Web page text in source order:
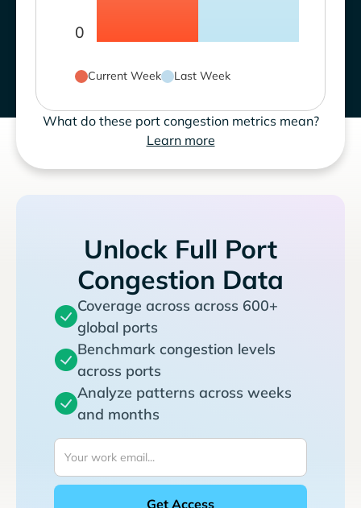
0
Current Week Last Week
What do these port congestion metrics mean?
Learn more
Unlock Full Port
Congestion Data
Coverage across across 600+
global ports
Benchmark congestion levels
across ports
Analyze patterns across weeks
and months